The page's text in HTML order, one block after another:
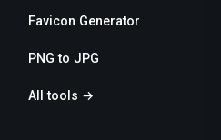
Favicon Generator
PNG to JPG
All tools →